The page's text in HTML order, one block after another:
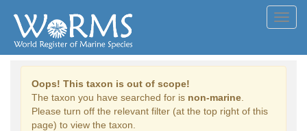
Oops! This taxon is out of scope!
The taxon you have searched for is non-marine
Please turn off the relevant filter (at the top right of this
page) to view the taxon.